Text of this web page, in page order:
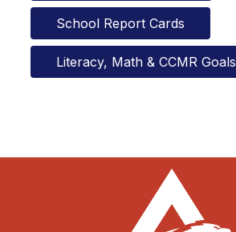
School Report Cards
Literacy, Math & CCMR Goals